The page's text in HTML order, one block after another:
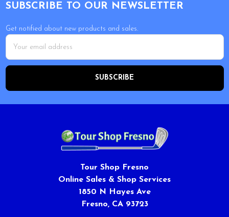
SUBSCRIBE TO OUR NEWSLETTER
Get notified about new products and sales.
Email
Address
Tour Shop Fresno
Online Sales & Shop Services
1850 N Hayes Ave
Fresno, CA 93723